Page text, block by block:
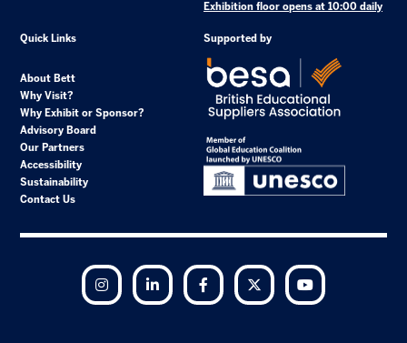
Exhibition floor opens at 10:00 daily
Quick Links
About Bett
Why Visit?
Why Exhibit or Sponsor?
Advisory Board
Our Partners
Accessibility
Sustainability
Contact Us
Supported by
Instagram LinkedIn Facebook Twitter